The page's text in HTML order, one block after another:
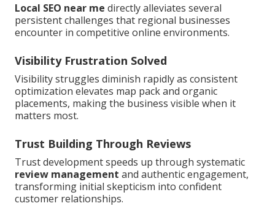
Local SEO near me directly alleviates several
persistent challenges that regional businesses
encounter in competitive online environments.
Visibility Frustration Solved
Visibility struggles diminish rapidly as consistent
optimization elevates map pack and organic
placements, making the business visible when it
matters most.
Trust Building Through Reviews
Trust development speeds up through systematic
review management and authentic engagement,
transforming initial skepticism into confident
customer relationships.